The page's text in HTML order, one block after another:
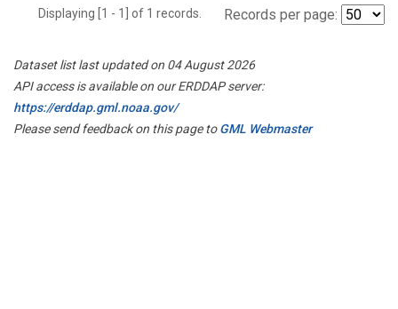
Displaying [1 - 1] of 1 records. Records per page:
Dataset list last updated on 04 August 2026
API access is available on our ERDDAP server:
https://erddap.gml.noaa.gov/
Please send feedback on this page toGML Webmaster